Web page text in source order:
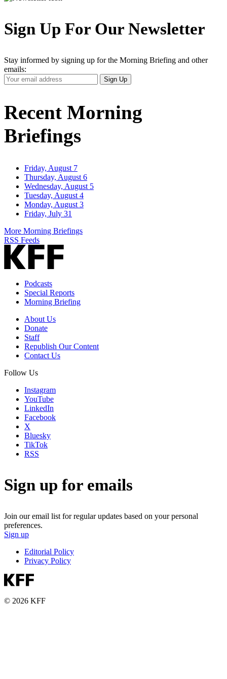
Sign Up For Our Newsletter
Stay informed by signing up for the Morning Briefing and other
emails:
Your
Email
Sign Up
Recent Morning
Briefings
Friday, August 7
Thursday, August 6
Wednesday, August 5
Tuesday, August 4
Monday, August 3
Friday, July 31
More Morning Briefings
RSS Feeds
Podcasts
Special Reports
Morning Briefing
About Us
Donate
Staff
Republish Our Content
Contact Us
Follow Us
Instagram
YouTube
LinkedIn
Facebook
X
Bluesky
TikTok
RSS
Sign up for emails
Join our email list for regular updates based on your personal
preferences.
Sign up
Editorial Policy
Privacy Policy
© 2026 KFF